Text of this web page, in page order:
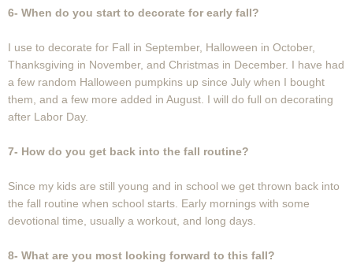
6- When do you start to decorate for early fall?
I use to decorate for Fall in September, Halloween in October,
Thanksgiving in November, and Christmas in December. I have had
a few random Halloween pumpkins up since July when I bought
them, and a few more added in August. I will do full on decorating
after Labor Day.
7- How do you get back into the fall routine?
Since my kids are still young and in school we get thrown back into
the fall routine when school starts. Early mornings with some
devotional time, usually a workout, and long days.
8- What are you most looking forward to this fall?